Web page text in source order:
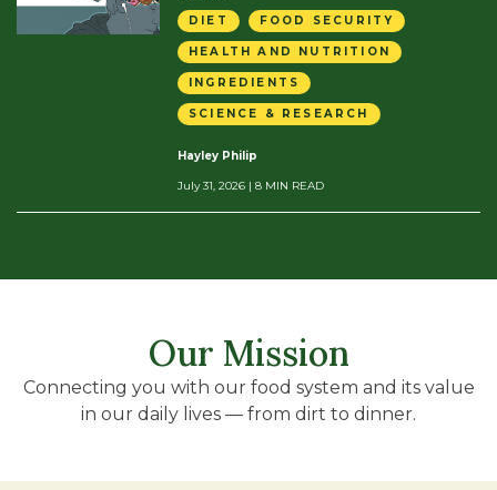
DIET FOOD SECURITY
HEALTH AND NUTRITION
INGREDIENTS
SCIENCE & RESEARCH
Hayley Philip
July 31, 2026 | 8 MIN READ
Our Mission
Connecting you with our food system and its value
in our daily lives — from dirt to dinner.